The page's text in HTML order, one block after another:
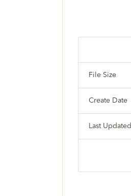
File Size
Create Date
Last Updated